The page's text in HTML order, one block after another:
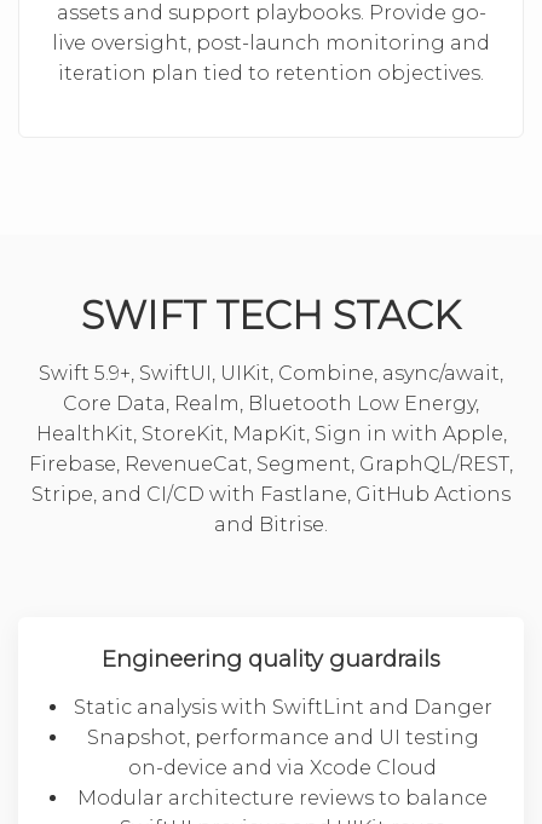
assets and support playbooks. Provide go-
live oversight, post-launch monitoring and
iteration plan tied to retention objectives.
SWIFT TECH STACK
Swift 5.9+, SwiftUI, UIKit, Combine, async/await,
Core Data, Realm, Bluetooth Low Energy,
HealthKit, StoreKit, MapKit, Sign in with Apple,
Firebase, RevenueCat, Segment, GraphQL/REST,
Stripe, and CI/CD with Fastlane, GitHub Actions
and Bitrise.
Engineering quality guardrails
Static analysis with SwiftLint and Danger
Snapshot, performance and UI testing
on-device and via Xcode Cloud
Modular architecture reviews to balance